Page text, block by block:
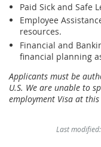
Paid Sick and Safe
Employee
resources.
Financial and
financial planning
Applicants must be
U.S. We are unable to
employment Visa at
Last